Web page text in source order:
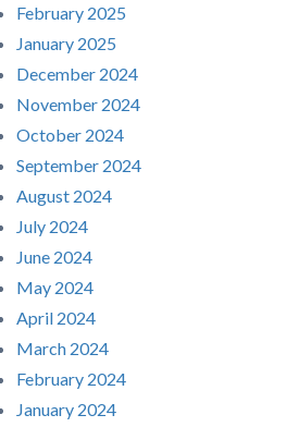
February 2025
January 2025
December 2024
November 2024
October 2024
September 2024
August 2024
July 2024
June 2024
May 2024
April 2024
March 2024
February 2024
January 2024